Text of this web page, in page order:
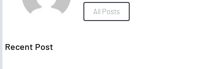
All Posts
Recent Post